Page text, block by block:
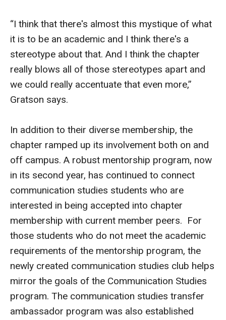
Student Success
Academic Advising
Klein EDGE
Student Clubs, Internships and Opportunities
Campus & Facilities
Parent and Family Resources
Current Student Scholarships
Graduation
Our History
“I think that there's almost this mystique of what
it is to be an academic and I think there's a
stereotype about that. And I think the chapter
really blows all of those stereotypes apart and
we could really accentuate that even more,”
Gratson says.
In addition to their diverse membership, the
chapter ramped up its involvement both on and
off campus. A robust mentorship program, now
in its second year, has continued to connect
communication studies students who are
interested in being accepted into chapter
membership with current member peers. For
those students who do not meet the academic
requirements of the mentorship program, the
newly created communication studies club helps
mirror the goals of the Communication Studies
program. The communication studies transfer
ambassador program was also established